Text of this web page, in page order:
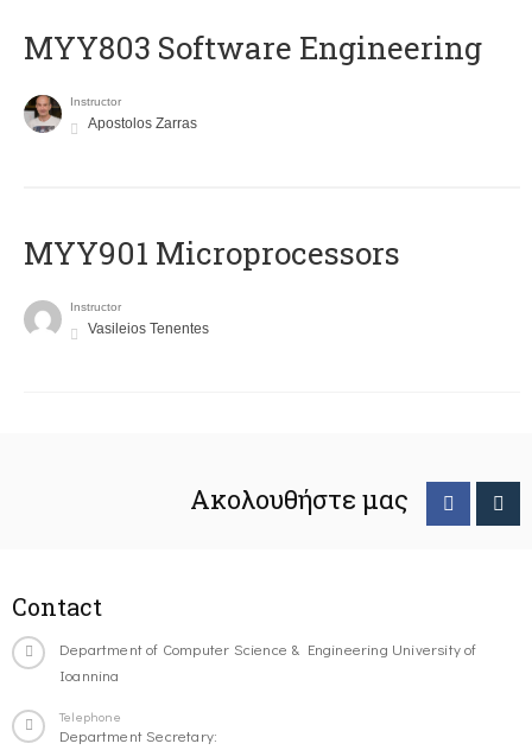
MYY803 Software Engineering
Instructor
Apostolos Zarras
MYY901 Microprocessors
Instructor
Vasileios Tenentes
Ακολουθήστε μας
Contact
Department of Computer Science & Engineering University of
Ioannina
Telephone
Department Secretary: